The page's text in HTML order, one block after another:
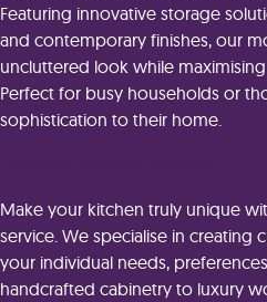
Featuring innovative storage
and contemporary finishes, our
uncluttered look while
Perfect for busy households or
sophistication to their home.
Make your kitchen truly unique
service. We specialise in creating
your individual needs,
handcrafted cabinetry to luxury